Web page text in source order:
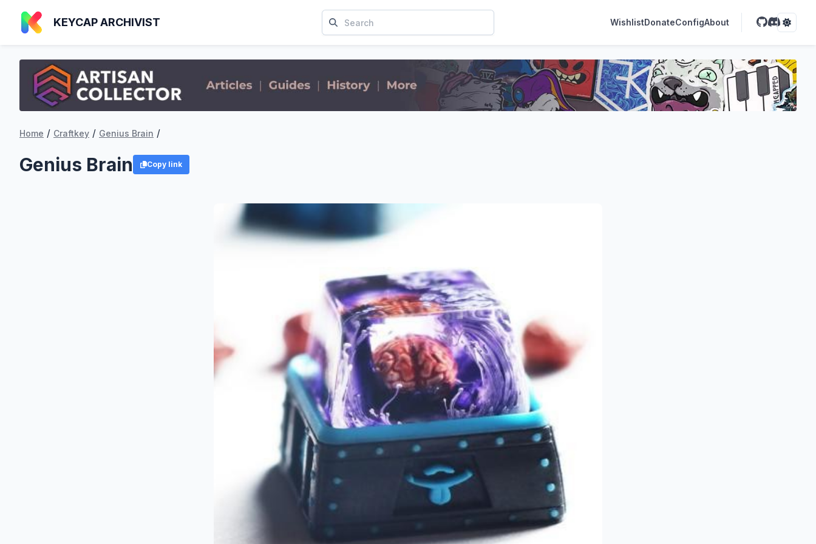
KEYCAP ARCHIVIST WishlistDonateConfigAbout
Home / Craftkey / Genius Brain /
Genius Brain Copy link